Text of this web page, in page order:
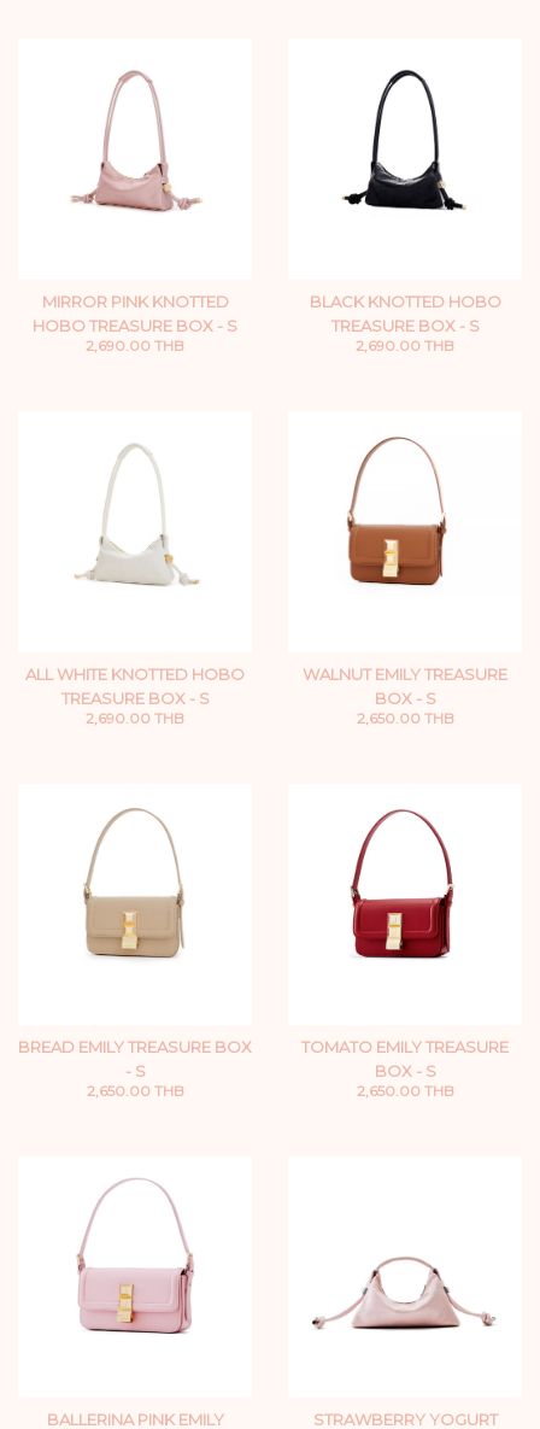
MIRROR PINK KNOTTED
HOBO TREASURE BOX - S
2,690.00 THB
BLACK KNOTTED HOBO
TREASURE BOX - S
2,690.00 THB
ALL WHITE KNOTTED HOBO
TREASURE BOX - S
2,690.00 THB
WALNUT EMILY TREASURE
BOX - S
2,650.00 THB
BREAD EMILY TREASURE BOX
- S
2,650.00 THB
TOMATO EMILY TREASURE
BOX - S
2,650.00 THB
BALLERINA PINK EMILY
STRAWBERRY YOGURT